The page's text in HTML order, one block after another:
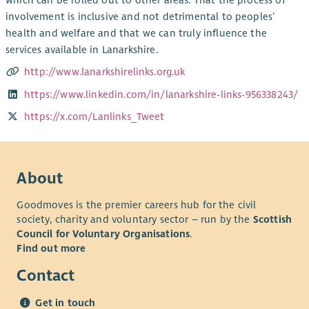
involvement is inclusive and not detrimental to peoples’
health and welfare and that we can truly influence the
services available in Lanarkshire.
http://www.lanarkshirelinks.org.uk
https://www.linkedin.com/in/lanarkshire-links-956338243/
https://x.com/Lanlinks_Tweet
About
Goodmoves is the premier careers hub for the civil
society, charity and voluntary sector – run by the Scottish
Council for Voluntary Organisations.
Find out more
Contact
Get in touch